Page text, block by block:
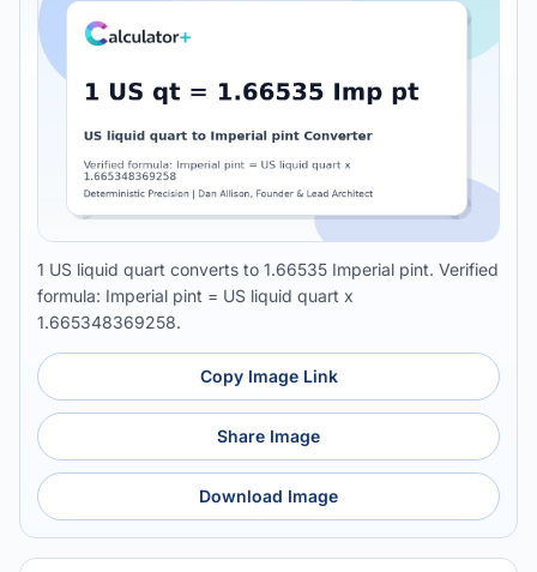
1 US liquid quart converts to 1.66535 Imperial pint. Verified
formula: Imperial pint = US liquid quart x
1.665348369258.
Copy Image Link
Share Image
Download Image